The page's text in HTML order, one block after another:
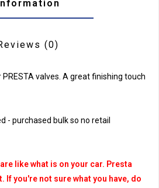
(0)
valves. A great finishing touch
- purchased bulk so no retail
like what is on your car. Presta
If you're not sure what you have, do